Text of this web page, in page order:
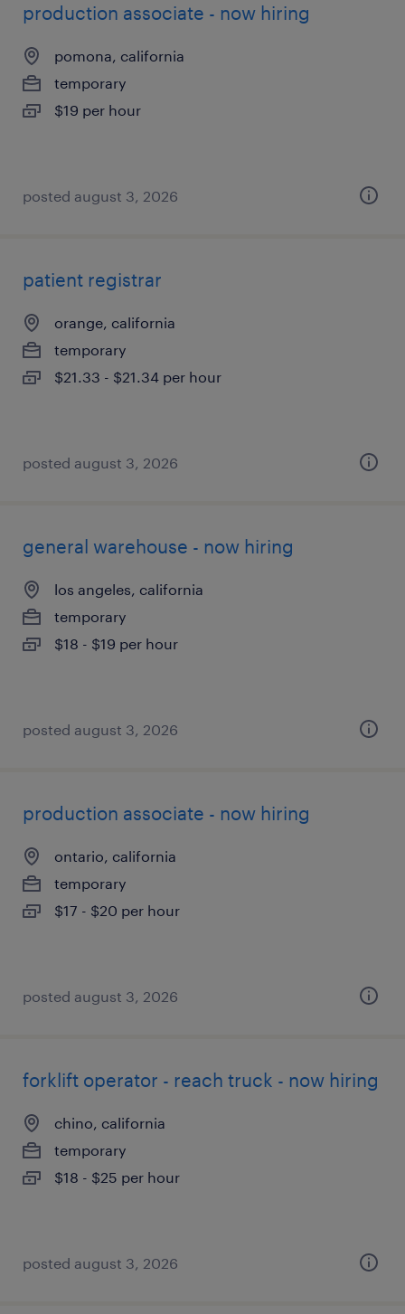
production associate - now hiring
pomona, california
temporary
$19 per hour
posted august 3, 2026
patient registrar
orange, california
temporary
$21.33 - $21.34 per hour
posted august 3, 2026
general warehouse - now hiring
los angeles, california
temporary
$18 - $19 per hour
posted august 3, 2026
production associate - now hiring
ontario, california
temporary
$17 - $20 per hour
posted august 3, 2026
forklift operator - reach truck - now hiring
chino, california
temporary
$18 - $25 per hour
posted august 3, 2026